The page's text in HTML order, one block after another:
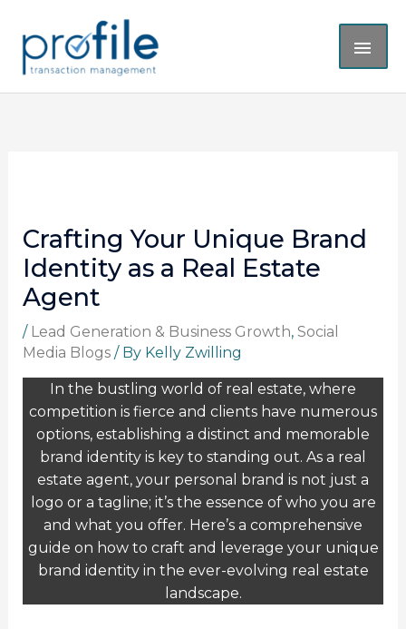
content
Crafting Your Unique Brand
Identity as a Real Estate
Agent
/ Lead Generation & Business Growth, Social
Media Blogs/ By Kelly Zwilling
In the bustling world of real estate, where
competition is fierce and clients have numerous
options, establishing a distinct and memorable
brand identity is key to standing out. As a real
estate agent, your personal brand is not just a
logo or a tagline; it’s the essence of who you are
and what you offer. Here’s a comprehensive
guide on how to craft and leverage your unique
brand identity in the ever-evolving real estate
landscape.